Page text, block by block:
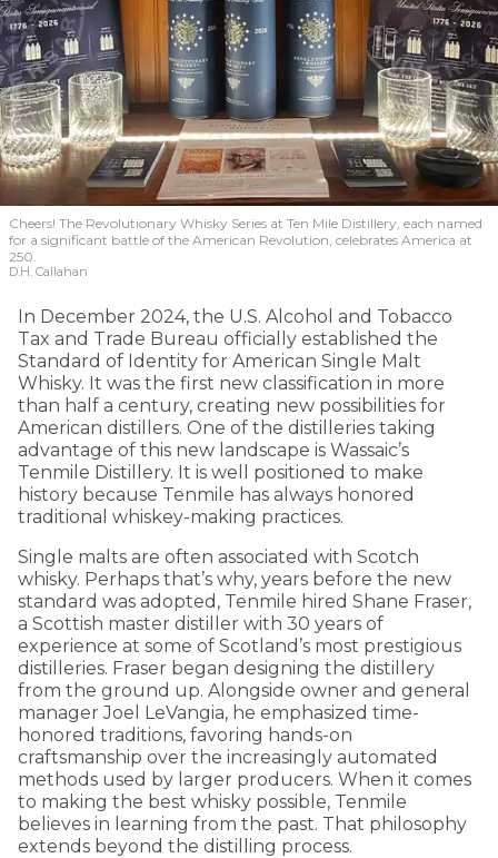
Cheers! The Revolutionary Whisky Series at Ten Mile Distillery, each named
for a significant battle of the American Revolution, celebrates America at
250.
D.H. Callahan
In December 2024, the U.S. Alcohol and Tobacco
Tax and Trade Bureau officially established the
Standard of Identity for American Single Malt
Whisky. It was the first new classification in more
than half a century, creating new possibilities for
American distillers. One of the distilleries taking
advantage of this new landscape is Wassaic’s
Tenmile Distillery. It is well positioned to make
history because Tenmile has always honored
traditional whiskey-making practices.
Single malts are often associated with Scotch
whisky. Perhaps that’s why, years before the new
standard was adopted, Tenmile hired Shane Fraser,
a Scottish master distiller with 30 years of
experience at some of Scotland’s most prestigious
distilleries. Fraser began designing the distillery
from the ground up. Alongside owner and general
manager Joel LeVangia, he emphasized time-
honored traditions, favoring hands-on
craftsmanship over the increasingly automated
methods used by larger producers. When it comes
to making the best whisky possible, Tenmile
believes in learning from the past. That philosophy
extends beyond the distilling process.